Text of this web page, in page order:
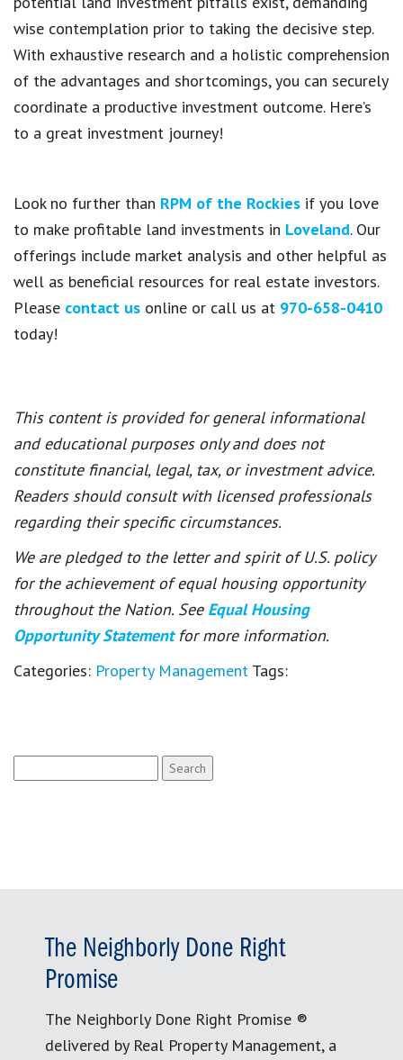
wise contemplation prior to taking the decisive step.
With exhaustive research and a holistic comprehension
of the advantages and shortcomings, you can securely
coordinate a productive investment outcome. Here’s
to a great investment journey!
Look no further than RPM of the Rockies if you love
to make profitable land investments in Loveland. Our
offerings include market analysis and other helpful as
well as beneficial resources for real estate investors.
Please contact us online or call us at 970-658-0410
today!
This content is provided for general informational
and educational purposes only and does not
constitute financial, legal, tax, or investment advice.
Readers should consult with licensed professionals
regarding their specific circumstances.
We are pledged to the letter and spirit of U.S. policy
for the achievement of equal housing opportunity
throughout the Nation. See Equal Housing
Opportunity Statement for more information.
Categories: Property Management Tags:
for:
The Neighborly Done Right
Promise
The Neighborly Done Right Promise ®
delivered by Real Property Management, a